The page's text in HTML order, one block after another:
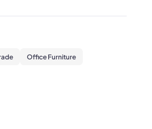
Office Furniture